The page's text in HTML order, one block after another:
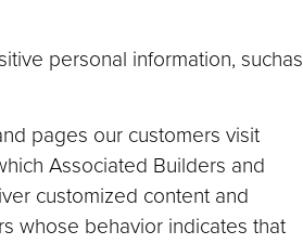
personal information, suchas
pages our customers visit
Associated Builders and
customized content and
whose behavior indicates that